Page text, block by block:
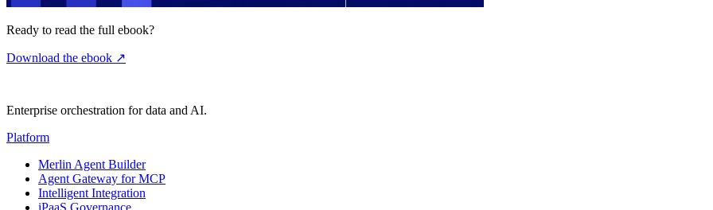
Ready to read the full ebook?
Download the ebook ↗
Enterprise orchestration for data and AI.
Platform
Merlin Agent Builder
Agent Gateway for MCP
Intelligent Integration
iPaaS Governance